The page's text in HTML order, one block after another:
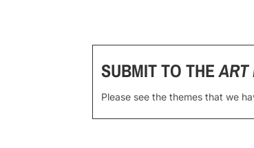
SUBMIT TO THE
Please see the themes that we